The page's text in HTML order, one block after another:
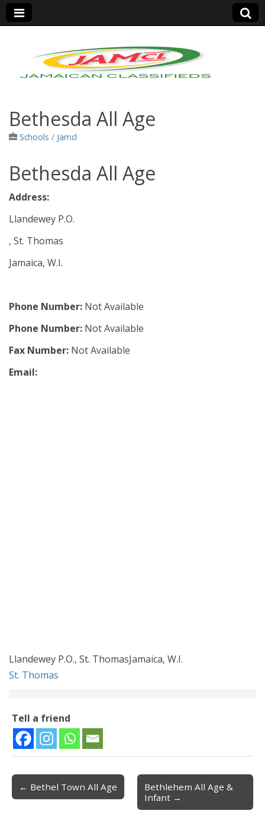
Jamaica Classifieds
Bethesda All Age
Schools / Jamcl
Bethesda All Age
Address:
Llandewey P.O.
, St. Thomas
Jamaica, W.I.
Phone Number: Not Available
Phone Number: Not Available
Fax Number: Not Available
Email:
Llandewey P.O., St. ThomasJamaica, W.I.
St. Thomas
Tell a friend
Post navigation
← Bethel Town All Age
Bethlehem All Age &
Infant →